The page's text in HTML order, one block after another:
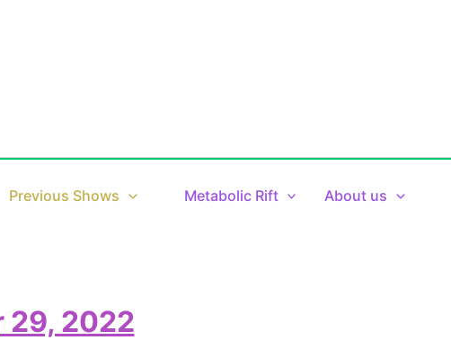
Previous Shows Metabolic Rift About us
29, 2022